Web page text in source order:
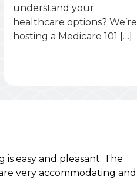
understand your
healthcare options? We’re
hosting a Medicare 101 […]
is easy and pleasant. The
very accommodating and